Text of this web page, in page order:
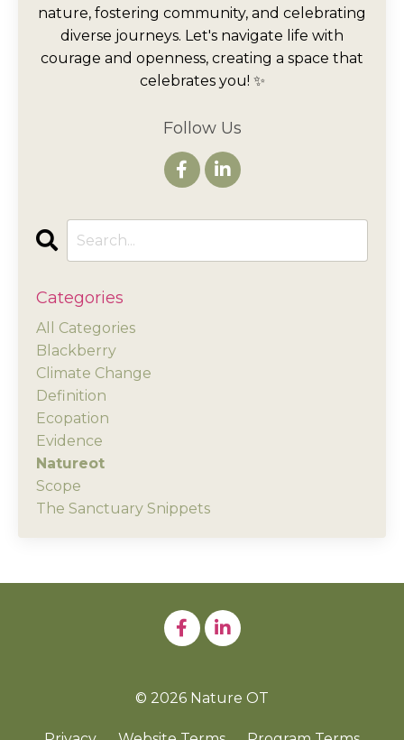
nature, fostering community, and celebrating
diverse journeys. Let's navigate life with
courage and openness, creating a space that
celebrates you! ✨
Follow Us
Categories
All Categories
Blackberry
Climate Change
Definition
Ecopation
Evidence
Natureot
Scope
The Sanctuary Snippets
© 2026 Nature OT